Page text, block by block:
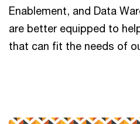
Enablement, and Data
are better equipped to
that can fit the needs of